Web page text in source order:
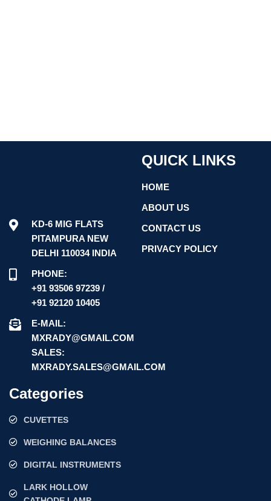
KD-6 MIG FLATS
PITAMPURA NEW
DELHI 110034 INDIA
PHONE:
+91 93506 97239 /
+91 92120 10405
E-MAIL:
MXRADY@GMAIL.COM
SALES:
MXRADY.SALES@GMAIL.COM
QUICK LINKS
HOME
ABOUT US
CONTACT US
PRIVACY POLICY
Categories
CUVETTES
WEIGHING BALANCES
DIGITAL INSTRUMENTS
LARK HOLLOW